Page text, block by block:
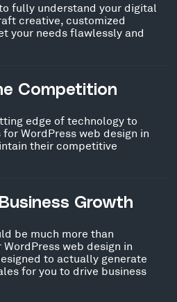
fully understand your digital
creative, customized
your needs flawlessly and
Competition
edge of technology to
WordPress web design in
their competitive
Growth
be much more than
web design in
to actually generate
for you to drive business